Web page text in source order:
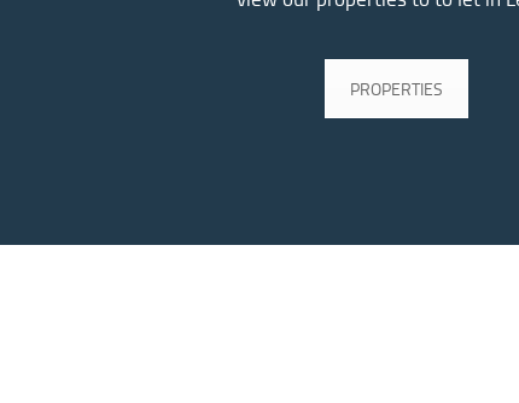
PROPERTIES